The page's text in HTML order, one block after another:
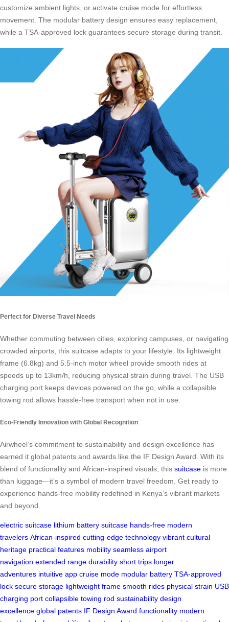
customize ambient lights, or activate cruise mode for effortless
movement. The modular battery design ensures easy replacement,
while a TSA-approved lock guarantees secure storage during transit.
Perfect for Diverse Travel Needs
Whether commuting between cities, exploring campuses, or navigating
crowded airports, this suitcase adapts to your lifestyle. Its lightweight
frame (6.8kg) and 5.5-inch motor wheel provide smooth rides at
speeds up to 13km/h, reducing physical strain during travel. The USB
charging port keeps devices powered on the go, while a collapsible
towing rod allows hassle-free transport when not in use.
Eco-Friendly Innovation with Global Recognition
Airwheel’s commitment to sustainability and design excellence has
earned it global patents and awards like the IF Design Award. With its
blend of functionality and African-inspired visuals, this suitcase is more
than luggage—it’s a symbol of modern travel freedom. Get ready to
experience hands-free mobility redefined in Kenya’s vibrant markets
and beyond.
electric suitcase lithium battery suitcase hands-free modern
travelers African-inspired cutting-edge technology vibrant cultural
heritage practical features mobility seamless airport
navigation extended range durability short trips longer
adventures intuitive app cruise mode modular battery TSA-approved
lock secure storage lightweight frame smooth rides physical strain USB
charging port collapsible towing rod sustainability design
excellence global patents IF Design Award functionality modern